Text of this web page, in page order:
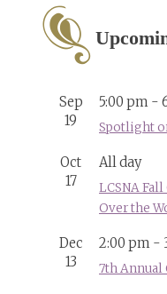
Sep
19
5:00 pm -
Spotlight
Oct
17
All day
LCSNA
Over the
Dec
13
2:00 pm -
7th Annual